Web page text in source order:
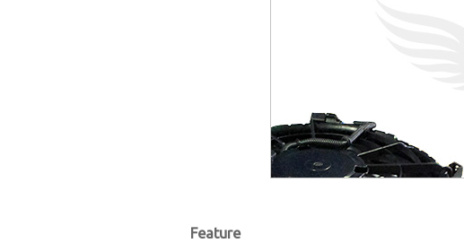
Feature